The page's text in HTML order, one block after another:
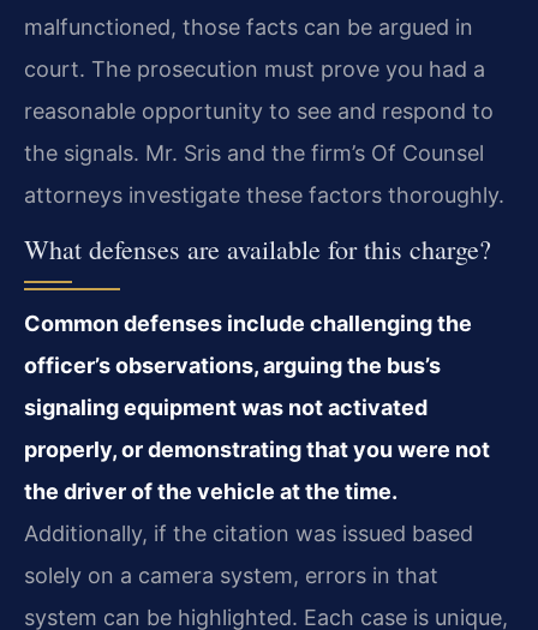
malfunctioned, those facts can be argued in
court. The prosecution must prove you had a
reasonable opportunity to see and respond to
the signals. Mr. Sris and the firm’s Of Counsel
attorneys investigate these factors thoroughly.
What defenses are available for this charge?
Common defenses include challenging the
officer’s observations, arguing the bus’s
signaling equipment was not activated
properly, or demonstrating that you were not
the driver of the vehicle at the time.
Additionally, if the citation was issued based
solely on a camera system, errors in that
system can be highlighted. Each case is unique,